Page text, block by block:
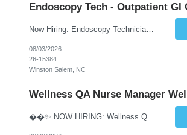
Endoscopy Tech - Outpatient GI
Now Hiring: Endoscopy Technician | Outpatient GI Practice �� Winston-Salem, NC �� $18–$23/hour �� Monday–Friday Schedule ⏰ Early Start Time: Between 6:30 AM – 7:30 AM (5x8 schedule) ✅ No nights | No weekends We are seeking an Endoscopy Technician to join a busy outpatient gastroenterology practice. This is a grea...
08/03/2026
26-15384
Winston Salem, NC
Wellness QA Nurse Manager
��✨ NOW HIRING: Wellness QA Nurse Manager (RN) ✨�� THIS IS A HYBRID ROLE- LOCAL CANDIDATES. �� Midtown Manhattan, NY �� Full-Time Contract Role �� Pay: $58–$60/hr �� Weekly Pay A respected healthcare organization in Midtown Manhattan is seeking an experienced Wellness QA Nurse Manager (...